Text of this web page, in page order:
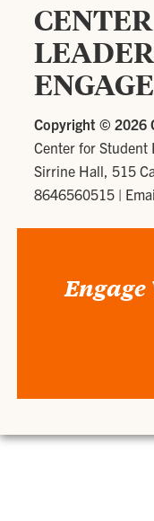
Copyright ©2026
Center for Student
Sirrine Hall, 515
8646560515 |